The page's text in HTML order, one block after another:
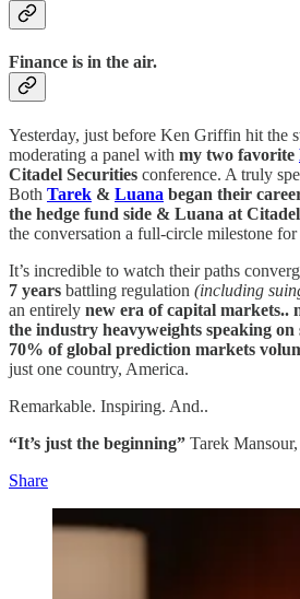
Finance is in the air.
Yesterday, just before Ken Griffin hit the
moderating a panel with my two favorite
Citadel Securities conference. A truly
Both Tarek & Luana began their
the hedge fund side & Luana at
the conversation a full-circle milestone for
It’s incredible to watch their paths
7 years battling regulation (including
an entirely new era of capital markets..
the industry heavyweights speaking on
70% of global prediction markets
just one country, America.
Remarkable. Inspiring. And..
“It’s just the beginning” Tarek
Share